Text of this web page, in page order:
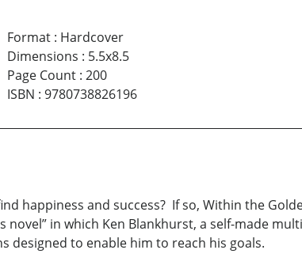
Format: Hardcover
Dimensions : 5.5x8.5
Page Count: 200
ISBN : 9780738826196
happiness and success? If so, Within the
in which Ken Blankhurst, a self-made
designed to enable him to reach his goals.